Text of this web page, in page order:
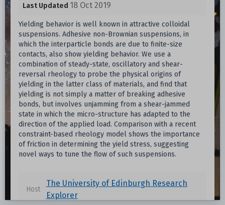
Last Updated 18 Oct 2019
Yielding behavior is well known in attractive colloidal
suspensions. Adhesive non-Brownian suspensions, in
which the interparticle bonds are due to finite-size
contacts, also show yielding behavior. We use a
combination of steady-state, oscillatory and shear-
reversal rheology to probe the physical origins of
yielding in the latter class of materials, and find that
yielding is not simply a matter of breaking adhesive
bonds, but involves unjamming from a shear-jammed
state in which the micro-structure has adapted to the
direction of the applied load. Comparison with a recent
constraint-based rheology model shows the importance
of friction in determining the yield stress, suggesting
novel ways to tune the flow of such suspensions.
Host
The University of Edinburgh Research
Explorer